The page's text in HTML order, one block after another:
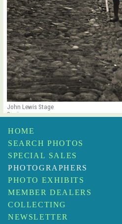
John Lewis Stage
Spain
HOME
SEARCH PHOTOS
SPECIAL SALES
PHOTOGRAPHERS
PHOTO EXHIBITS
MEMBER DEALERS
COLLECTING
NEWSLETTER